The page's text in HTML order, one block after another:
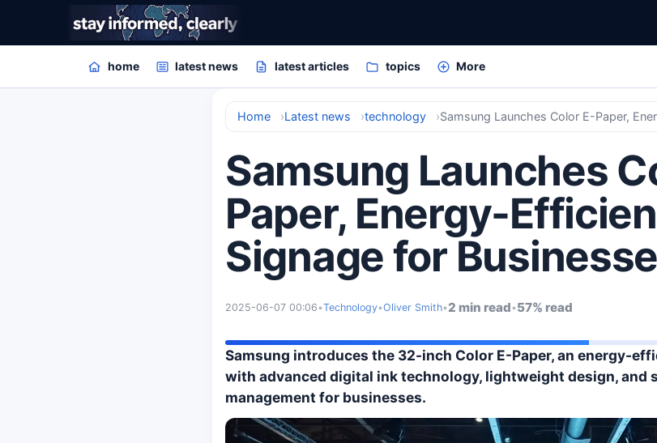
home latest news latest articles topics More
Home Latest news technology
Samsung Launches
Paper, Energy-
Signage for
2025-06-07 00:06•Technology•Oliver Smith•2 min read•57% read
Samsung introduces the 32-inch Color E-Paper, an energy-
with advanced digital ink technology, lightweight design, and
management for businesses.